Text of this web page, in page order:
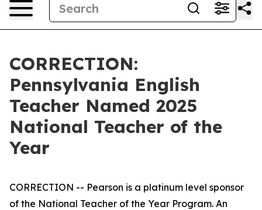
CORRECTION:
Pennsylvania English
Teacher Named 2025
National Teacher of the
Year
CORRECTION -- Pearson is a platinum level sponsor
of the National Teacher of the Year Program. An